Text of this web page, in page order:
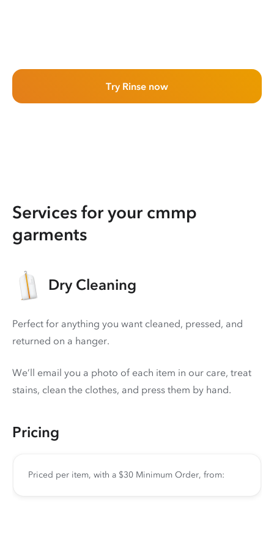
Try Rinse now
Services for your cmmp
garments
Dry Cleaning
Perfect for anything you want cleaned, pressed, and
returned on a hanger.
We’ll email you a photo of each item in our care, treat
stains, clean the clothes, and press them by hand.
Pricing
Priced per item, with a $30 Minimum Order, from: